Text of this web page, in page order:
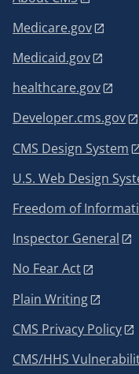
Medicare.gov
Medicaid.gov
healthcare.gov
Developer.cms.gov
CMS Design System
U.S. Web Design
Freedom of
Inspector General
No Fear Act
Plain Writing
CMS Privacy Policy
CMS/HHS